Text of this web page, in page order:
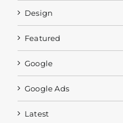
Design
Featured
Google
Google Ads
Latest